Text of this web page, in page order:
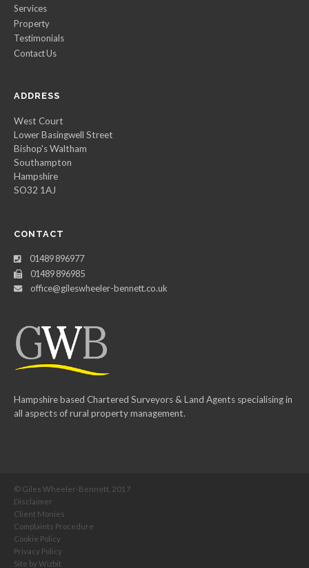
Services
Property
Testimonials
Contact Us
ADDRESS
West Court
Lower Basingwell Street
Bishop's Waltham
Southampton
Hampshire
SO32 1AJ
CONTACT
01489 896977
01489 896985
office@gileswheeler-bennett.co.uk
Hampshire based Chartered Surveyors & Land Agents specialising in
all aspects of rural property management.
© Giles Wheeler-Bennett, 2017
Disclaimer
Client Monies
Complaints Procedure
Cookie Policy
Privacy Policy
Site by Wizbit